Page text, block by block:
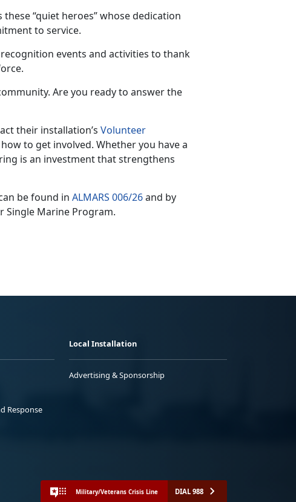
“quiet heroes” whose dedication
to service.
events and activities to thank
Are you ready to answer the
their installation’s Volunteer
to get involved. Whether you have a
is an investment that strengthens
be found in ALMARS 006/26and by
Single Marine Program.
Response
Local Installation
Advertising & Sponsorship
Military/Veterans Crisis Line DIAL 988